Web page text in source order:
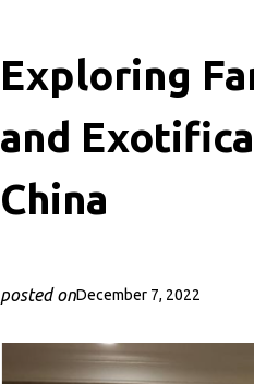
Exploring
and
China
posted onDecember 7, 2022